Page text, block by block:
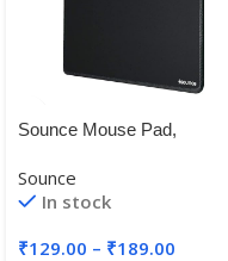
Sounce Mouse Pad,
Comfortable
Sounce
In stock
₹129.00 – ₹189.00